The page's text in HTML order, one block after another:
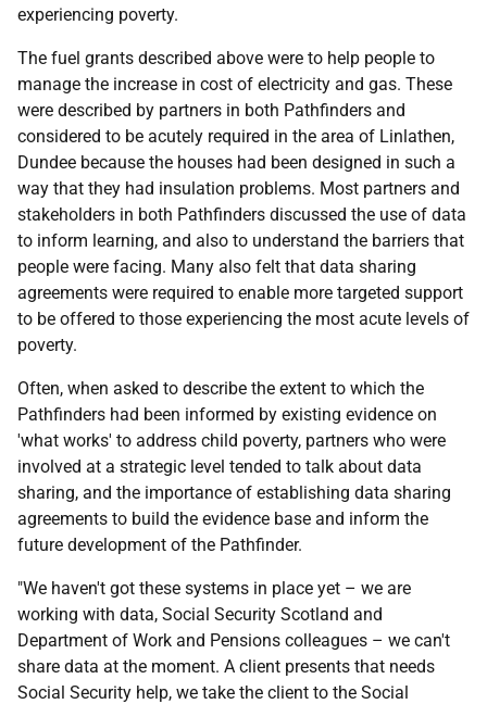
experiencing poverty.
The fuel grants described above were to help people to
manage the increase in cost of electricity and gas. These
were described by partners in both Pathfinders and
considered to be acutely required in the area of Linlathen,
Dundee because the houses had been designed in such a
way that they had insulation problems. Most partners and
stakeholders in both Pathfinders discussed the use of data
to inform learning, and also to understand the barriers that
people were facing. Many also felt that data sharing
agreements were required to enable more targeted support
to be offered to those experiencing the most acute levels of
poverty.
Often, when asked to describe the extent to which the
Pathfinders had been informed by existing evidence on
'what works' to address child poverty, partners who were
involved at a strategic level tended to talk about data
sharing, and the importance of establishing data sharing
agreements to build the evidence base and inform the
future development of the Pathfinder.
"We haven't got these systems in place yet – we are
working with data, Social Security Scotland and
Department of Work and Pensions colleagues – we can't
share data at the moment. A client presents that needs
Social Security help, we take the client to the Social